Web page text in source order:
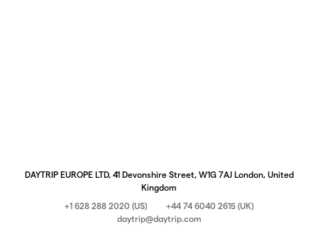
DAYTRIP EUROPE LTD, 41 Devonshire Street, W1G 7AJ London, United
Kingdom
+1 628 288 2020 (US)
+44 74 6040 2615 (UK)
daytrip@daytrip.com